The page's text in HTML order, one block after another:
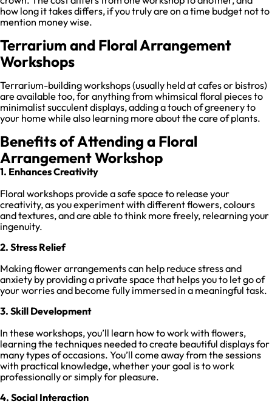
how long it takes differs, if you truly are on a time budget not to
mention money wise.
Terrarium and Floral Arrangement
Workshops
Terrarium-building workshops (usually held at cafes or bistros)
are available too, for anything from whimsical floral pieces to
minimalist succulent displays, adding a touch of greenery to
your home while also learning more about the care of plants.
Benefits of Attending a Floral
Arrangement Workshop
1. Enhances Creativity
Floral workshops provide a safe space to release your
creativity, as you experiment with different flowers, colours
and textures, and are able to think more freely, relearning your
ingenuity.
2. Stress Relief
Making flower arrangements can help reduce stress and
anxiety by providing a private space that helps you to let go of
your worries and become fully immersed in a meaningful task.
3. Skill Development
In these workshops, you’ll learn how to work with flowers,
learning the techniques needed to create beautiful displays for
many types of occasions. You’ll come away from the sessions
with practical knowledge, whether your goal is to work
professionally or simply for pleasure.
4. Social Interaction